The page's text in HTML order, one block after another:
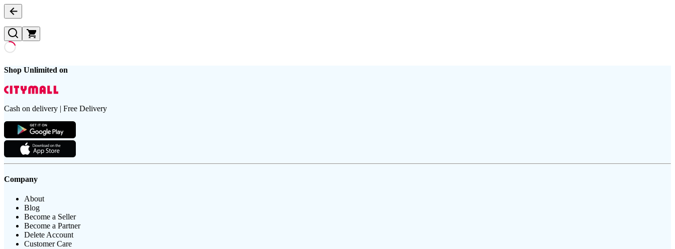
Shop Unlimited on
Cash on delivery | Free Delivery
Company
About
Blog
Become a Seller
Become a Partner
Delete Account
Customer Care